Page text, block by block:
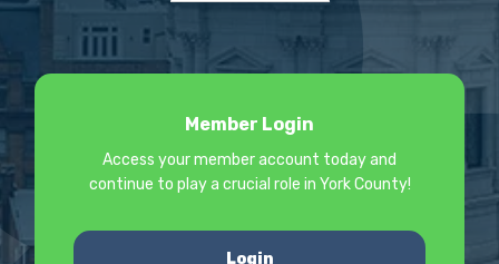
Member Login
Access your member account today and
continue to play a crucial role in York County!
Login